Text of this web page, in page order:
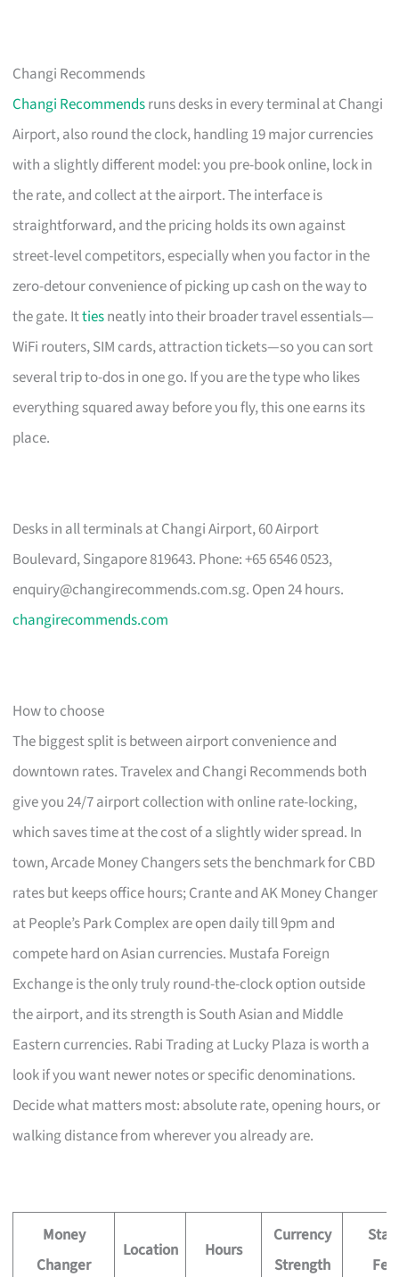
Changi Recommends
Changi Recommendsruns desks in every terminal at Changi
Airport, also round the clock, handling 19 major currencies
with a slightly different model: you pre-book online, lock in
the rate, and collect at the airport. The interface is
straightforward, and the pricing holds its own against
street-level competitors, especially when you factor in the
zero-detour convenience of picking up cash on the way to
the gate. Ittiesneatly into their broader travel essentials—
WiFi routers, SIM cards, attraction tickets—so you can sort
several trip to-dos in one go. If you are the type who likes
everything squared away before you fly, this one earns its
place.
Desks in all terminals at Changi Airport, 60 Airport
Boulevard, Singapore 819643. Phone: +65 6546 0523,
enquiry@changirecommends.com.sg. Open 24 hours.
changirecommends.com
How to choose
The biggest split is between airport convenience and
downtown rates. Travelex and Changi Recommends both
give you 24/7 airport collection with online rate-locking,
which saves time at the cost of a slightly wider spread. In
town, Arcade Money Changers sets the benchmark for CBD
rates but keeps office hours; Crante and AK Money Changer
at People’s Park Complex are open daily till 9pm and
compete hard on Asian currencies. Mustafa Foreign
Exchange is the only truly round-the-clock option outside
the airport, and its strength is South Asian and Middle
Eastern currencies. Rabi Trading at Lucky Plaza is worth a
look if you want newer notes or specific denominations.
Decide what matters most: absolute rate, opening hours, or
walking distance from wherever you already are.
Money
Changer
Location Hours
Currency
Strength